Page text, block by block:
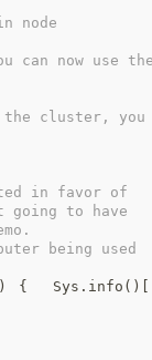
node
now use
the cluster, you
in favor of
to have
being used
) { Sys.info